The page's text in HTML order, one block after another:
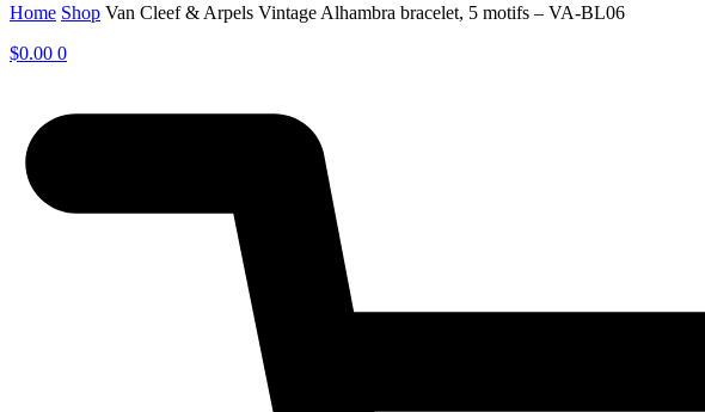
Home Shop Van Cleef & Arpels Vintage Alhambra bracelet, 5 motifs – VA-BL06
$0.00 0